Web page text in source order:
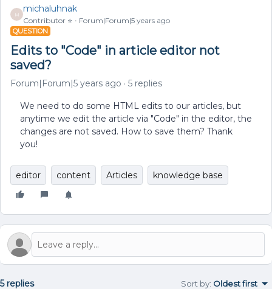
M
michaluhnak
Contributor ⭐️ Forum|Forum|5 years ago
QUESTION
Edits to "Code" in article editor not
saved?
Forum|Forum|5 years ago 5 replies
We need to do some HTML edits to our articles, but
anytime we edit the article via "Code" in the editor, the
changes are not saved. How to save them? Thank
you!
editor content Articles knowledge base
5 replies Sort by: Oldest first